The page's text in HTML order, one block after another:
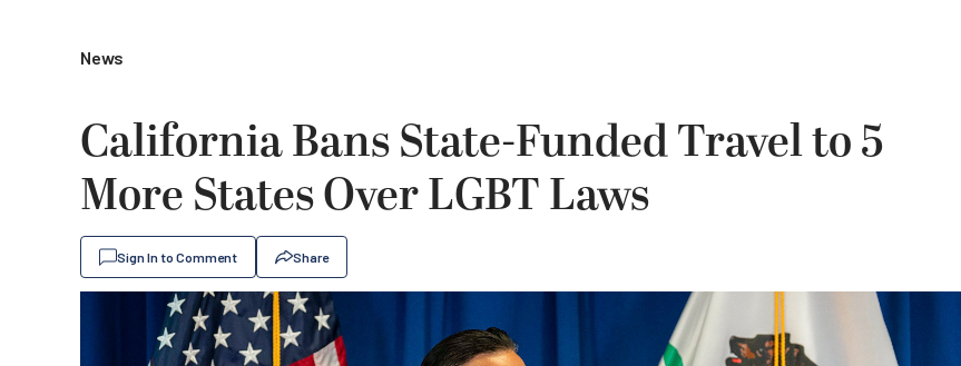
News
California Bans State-Funded Travel to 5
More States Over LGBT Laws
Sign In to Comment Share